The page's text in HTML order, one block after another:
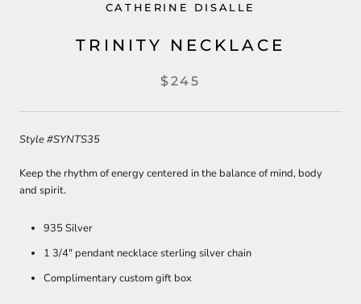
CATHERINE DISALLE
TRINITY NECKLACE
$245
Style#SYNTS35
Keep the rhythm of energy centered in the balance of mind, body
and spirit.
935 Silver
1 3/4" pendant necklace sterling silver chain
Complimentary custom gift box